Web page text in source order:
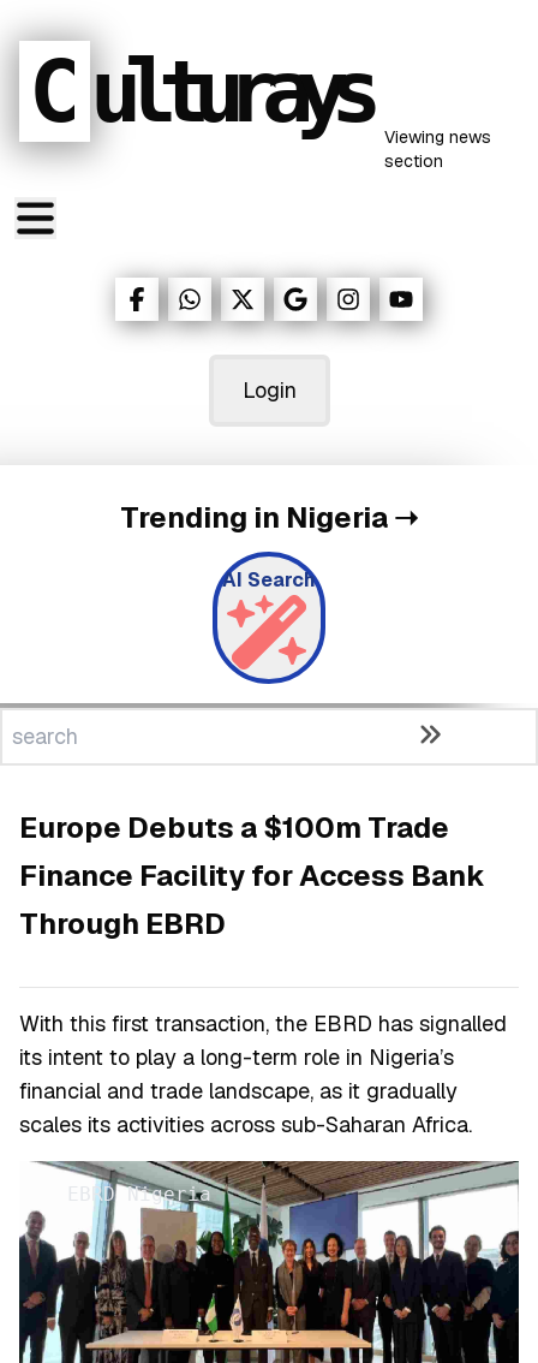
C ulturays Viewing news
section
Login
Trending in Nigeria➝
AI Search
Europe Debuts a $100m Trade
Finance Facility for Access Bank
Through EBRD
With this first transaction, the EBRD has signalled
its intent to play a long-term role in Nigeria’s
financial and trade landscape, as it gradually
scales its activities across sub-Saharan Africa.
EBRD Nigeria